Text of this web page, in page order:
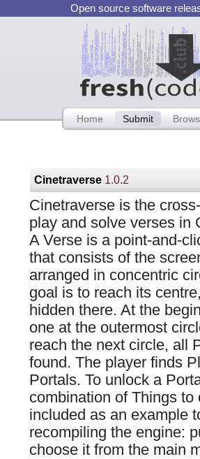
Open source software
Home Submit
Cinetraverse 1.0.2
Cinetraverse is the
play and solve verses in
A Verse is a point-and-
that consists of the
arranged in concentric
goal is to reach its
hidden there. At the
one at the outermost
reach the next circle, all
found. The player finds
Portals. To unlock a
combination of Things
included as an example
recompiling the engine:
choose it from the main